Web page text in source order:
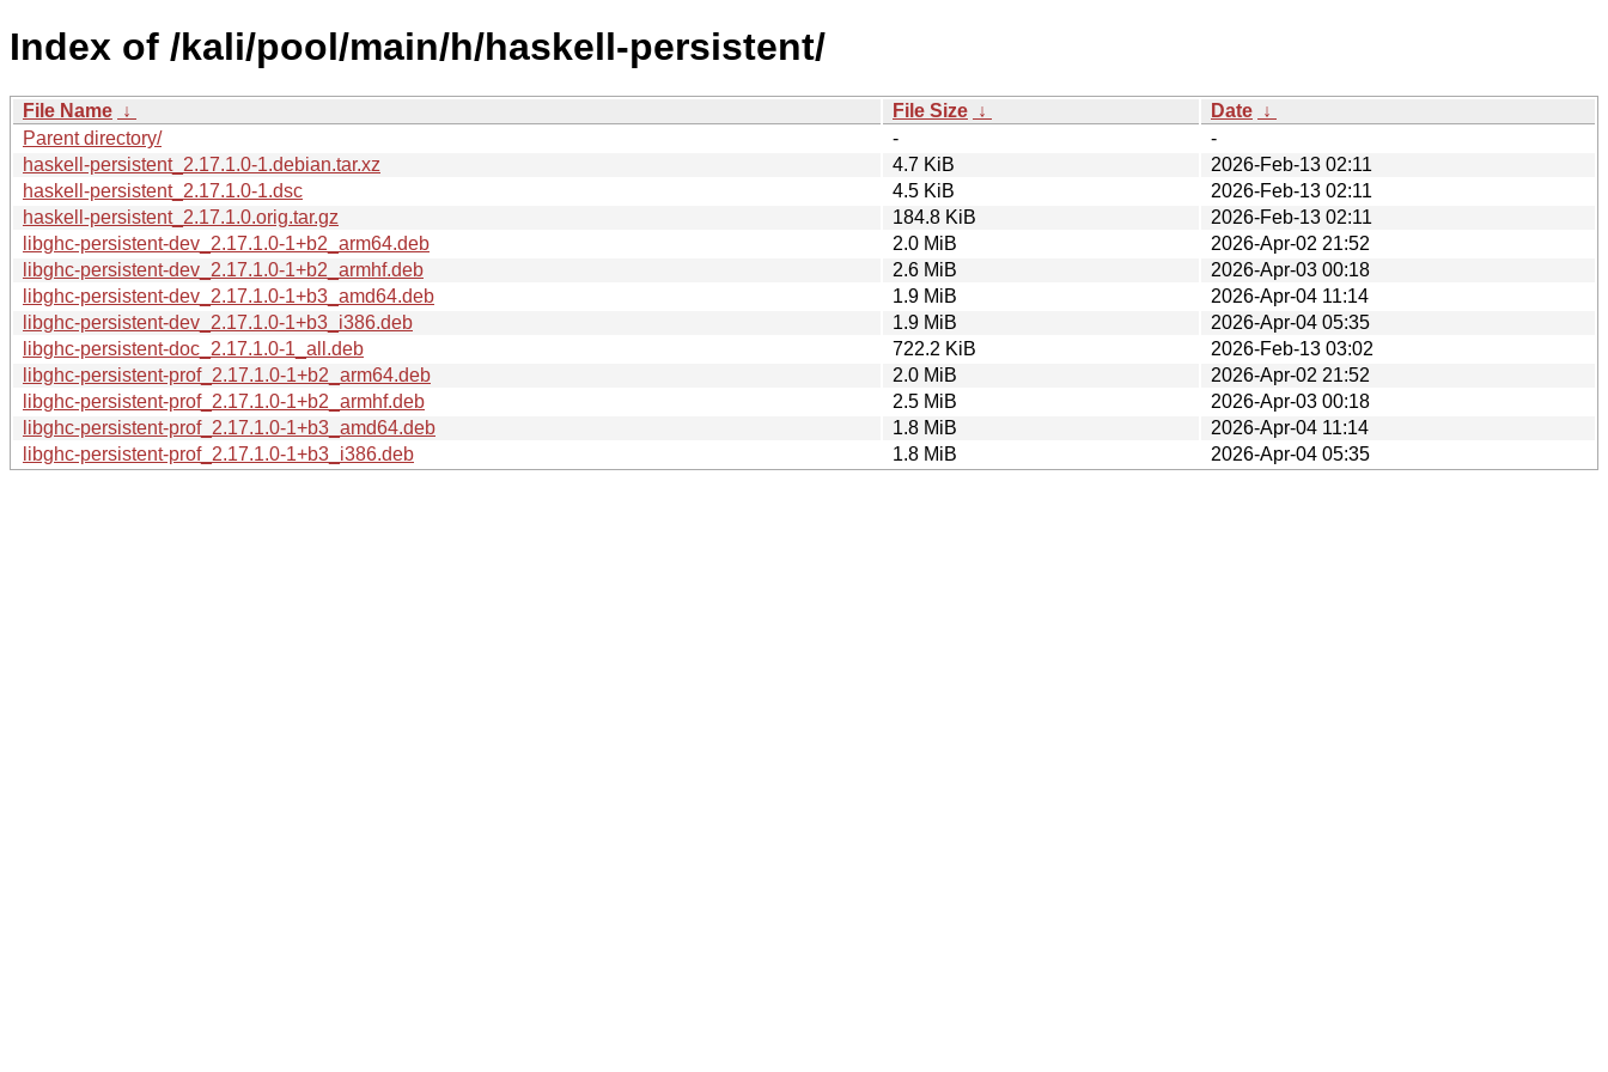
Index of /kali/pool/main/h/haskell-persistent/
File Name ↓ File Size ↓ Date ↓
Parent directory/
-
-
haskell-persistent_2.17.1.0-1.debian.tar.xz
4.7 KiB
2026-Feb-13 02:11
haskell-persistent_2.17.1.0-1.dsc
4.5 KiB
2026-Feb-13 02:11
haskell-persistent_2.17.1.0.orig.tar.gz
184.8 KiB
2026-Feb-13 02:11
libghc-persistent-dev_2.17.1.0-1+b2_arm64.deb
2.0 MiB
2026-Apr-02 21:52
libghc-persistent-dev_2.17.1.0-1+b2_armhf.deb
2.6 MiB
2026-Apr-03 00:18
libghc-persistent-dev_2.17.1.0-1+b3_amd64.deb
1.9 MiB
2026-Apr-04 11:14
libghc-persistent-dev_2.17.1.0-1+b3_i386.deb
1.9 MiB
2026-Apr-04 05:35
libghc-persistent-doc_2.17.1.0-1_all.deb
722.2 KiB
2026-Feb-13 03:02
libghc-persistent-prof_2.17.1.0-1+b2_arm64.deb
2.0 MiB
2026-Apr-02 21:52
libghc-persistent-prof_2.17.1.0-1+b2_armhf.deb
2.5 MiB
2026-Apr-03 00:18
libghc-persistent-prof_2.17.1.0-1+b3_amd64.deb
1.8 MiB
2026-Apr-04 11:14
libghc-persistent-prof_2.17.1.0-1+b3_i386.deb
1.8 MiB 2026-Apr-04 05:35